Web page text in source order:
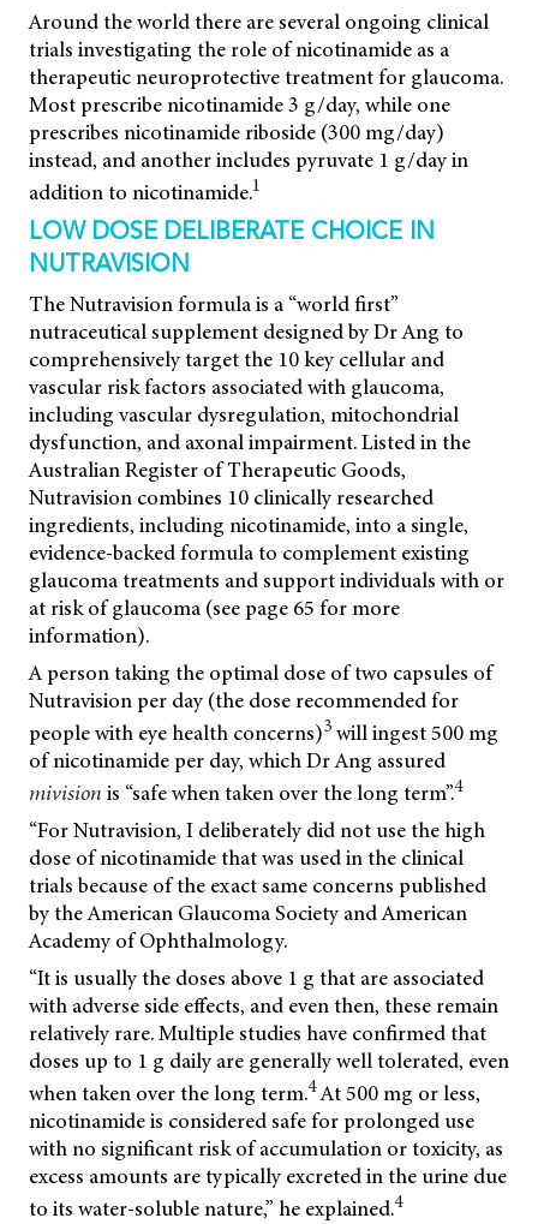
Around the world there are several ongoing clinical
trials investigating the role of nicotinamide as a
therapeutic neuroprotective treatment for glaucoma.
Most prescribe nicotinamide 3 g/day, while one
prescribes nicotinamide riboside (300 mg/day)
instead, and another includes pyruvate 1 g/day in
addition to nicotinamide.1
LOW DOSE DELIBERATE CHOICE IN
NUTRAVISION
The Nutravision formula is a “world first”
nutraceutical supplement designed by Dr Ang to
comprehensively target the 10 key cellular and
vascular risk factors associated with glaucoma,
including vascular dysregulation, mitochondrial
dysfunction, and axonal impairment. Listed in the
Australian Register of Therapeutic Goods,
Nutravision combines 10 clinically researched
ingredients, including nicotinamide, into a single,
evidence-backed formula to complement existing
glaucoma treatments and support individuals with or
at risk of glaucoma (see page 65 for more
information).
A person taking the optimal dose of two capsules of
Nutravision per day (the dose recommended for
people with eye health concerns)3 will ingest 500 mg
of nicotinamide per day, which Dr Ang assured
mivision is “safe when taken over the long term”.4
“For Nutravision, I deliberately did not use the high
dose of nicotinamide that was used in the clinical
trials because of the exact same concerns published
by the American Glaucoma Society and American
Academy of Ophthalmology.
“It is usually the doses above 1 g that are associated
with adverse side effects, and even then, these remain
relatively rare. Multiple studies have confirmed that
doses up to 1 g daily are generally well tolerated, even
when taken over the long term.4At 500 mg or less,
nicotinamide is considered safe for prolonged use
with no significant risk of accumulation or toxicity, as
excess amounts are typically excreted in the urine due
to its water-soluble nature,” he explained.4